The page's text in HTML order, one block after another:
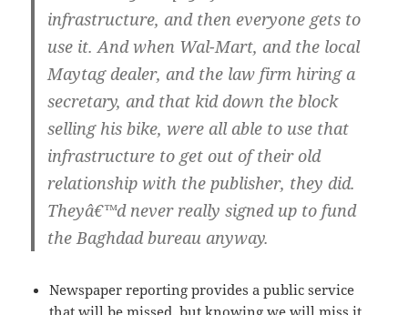
infrastructure, and then everyone gets to
use it. And when Wal-Mart, and the local
Maytag dealer, and the law firm hiring a
secretary, and that kid down the block
selling his bike, were all able to use that
infrastructure to get out of their old
relationship with the publisher, they did.
Theyâ€™d never really signed up to fund
the Baghdad bureau anyway.
Newspaper reporting provides a public service